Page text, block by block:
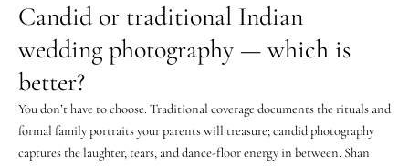
Candid or traditional Indian
wedding photography — which is
better?
You don’t have to choose. Traditional coverage documents the rituals and
formal family portraits your parents will treasure; candid photography
captures the laughter, tears, and dance-floor energy in between. Shan